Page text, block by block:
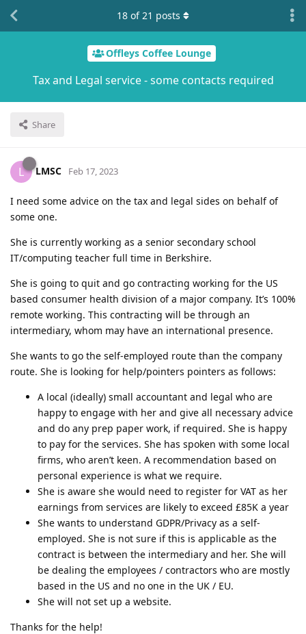
Offleys Coffee Lounge
Tax and Legal service - some contacts required
Share
18 of21 posts
L LMSC Feb 17, 2023
I need some advice on the tax and legal sides on behalf of
some one.
She is currently working as a senior secondary school
IT/computing teacher full time in Berkshire.
She is going to quit and go contracting working for the US
based consumer health division of a major company. It’s 100%
remote working. This contracting will be through an
intermediary, whom may have an international presence.
She wants to go the self-employed route than the company
route. She is looking for help/pointers pointers as follows:
A local (ideally) small accountant and legal who are
happy to engage with her and give all necessary advice
and do any prep paper work, if required. She is happy
to pay for the services. She has spoken with some local
firms, who aren’t keen. A recommendation based on
personal experience is what we require.
She is aware she would need to register for VAT as her
earnings from services are likely to exceed £85K a year
She wants to understand GDPR/Privacy as a self-
employed. She is not sure if this is applicable as the
contract is between the intermediary and her. She will
be dealing the employees / contractors who are mostly
based in the US and no one in the UK / EU.
She will not set up a website.
Thanks for the help!